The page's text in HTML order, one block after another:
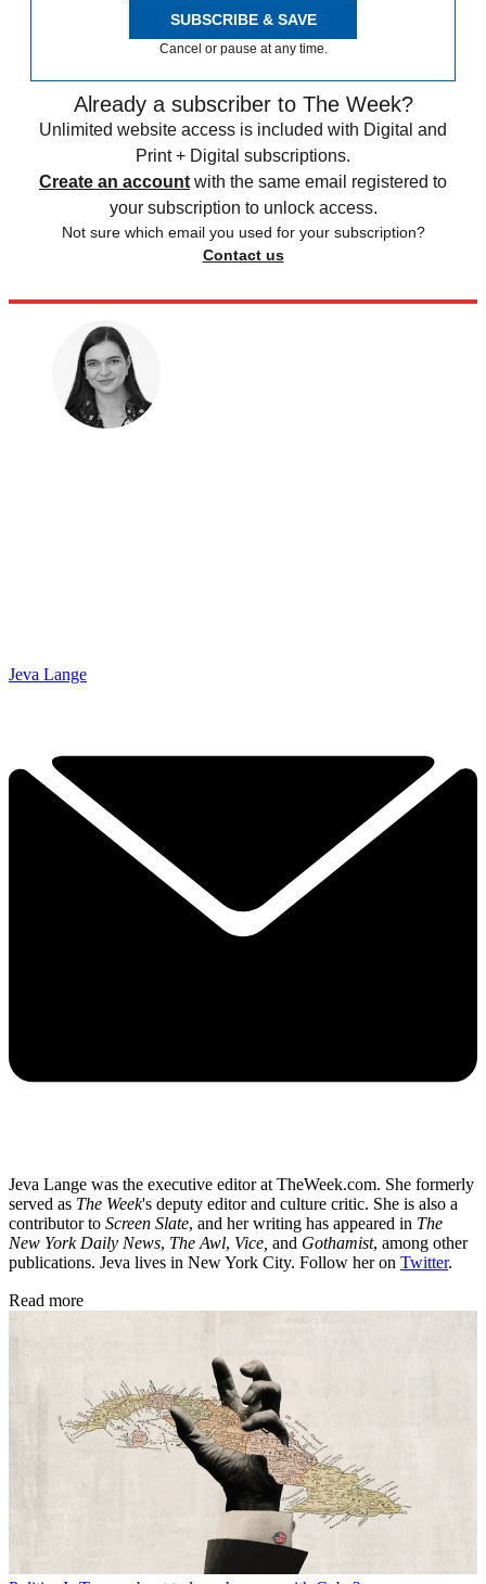
SUBSCRIBE & SAVE
Cancel or pause at any time.
Already a subscriber to The Week?
Unlimited website access is included with Digital and
Print + Digital subscriptions.
Create an account with the same email registered to
your subscription to unlock access.
Not sure which email you used for your subscription?
Contact us
Jeva Lange
Jeva Lange was the executive editor at TheWeek.com. She formerly
served as The Week's deputy editor and culture critic. She is also a
contributor to Screen Slate, and her writing has appeared in The
New York Daily News, The Awl, Vice, and Gothamist, among other
publications. Jeva lives in New York City. Follow her on Twitter.
Read more